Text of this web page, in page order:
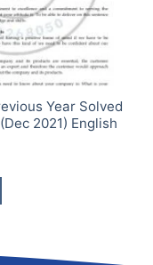
Year Solved
2021) English